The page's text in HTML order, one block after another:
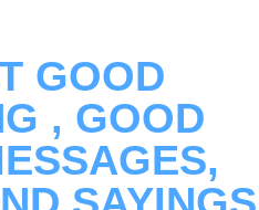
GOOD
, GOOD